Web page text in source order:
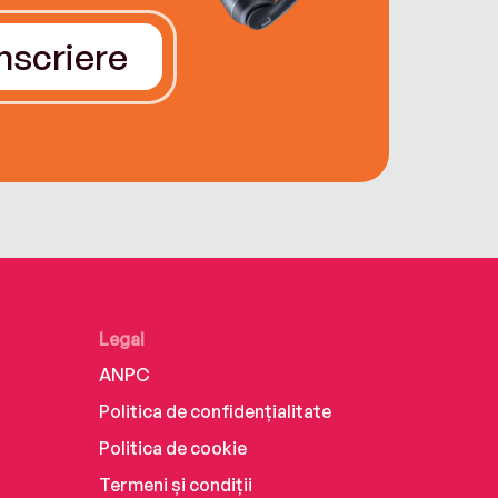
Legal
ANPC
Politica de confidențialitate
Politica de cookie
Termeni și condiții